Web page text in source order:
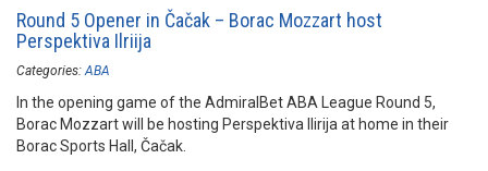
Round 5 Opener in Čačak – Borac Mozzart host
Perspektiva Ilriija
Categories: ABA
In the opening game of the AdmiralBet ABA League Round 5,
Borac Mozzart will be hosting Perspektiva Ilirija at home in their
Borac Sports Hall, Čačak.